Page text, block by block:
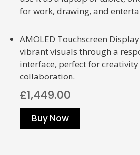
for work, drawing, and
AMOLED Touchscreen
vibrant visuals through a
interface, perfect for
collaboration.
£1,449.00
Buy Now